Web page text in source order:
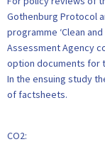
Gothenburg Protocol
programme ‘Clean
Assessment Agency
option documents for
In the ensuing study
of factsheets.
CO2: